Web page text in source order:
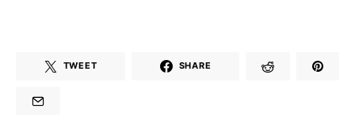
TWEET SHARE